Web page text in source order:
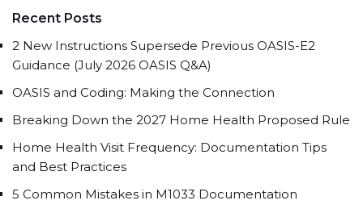
Recent Posts
2 New Instructions Supersede Previous OASIS-E2
Guidance (July 2026 OASIS Q&A)
OASIS and Coding: Making the Connection
Breaking Down the 2027 Home Health Proposed Rule
Home Health Visit Frequency: Documentation Tips
and Best Practices
5 Common Mistakes in M1033 Documentation